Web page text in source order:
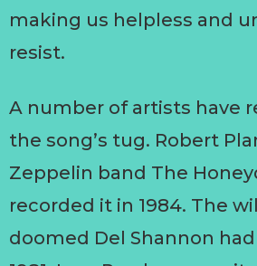
making us helpless and
resist.
A number of artists have
the song’s tug. Robert
Zeppelin band The
recorded it in 1984. The
doomed Del Shannon